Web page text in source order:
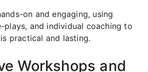
on and engaging, using
plays, and individual coaching to
practical and lasting.
Workshops and